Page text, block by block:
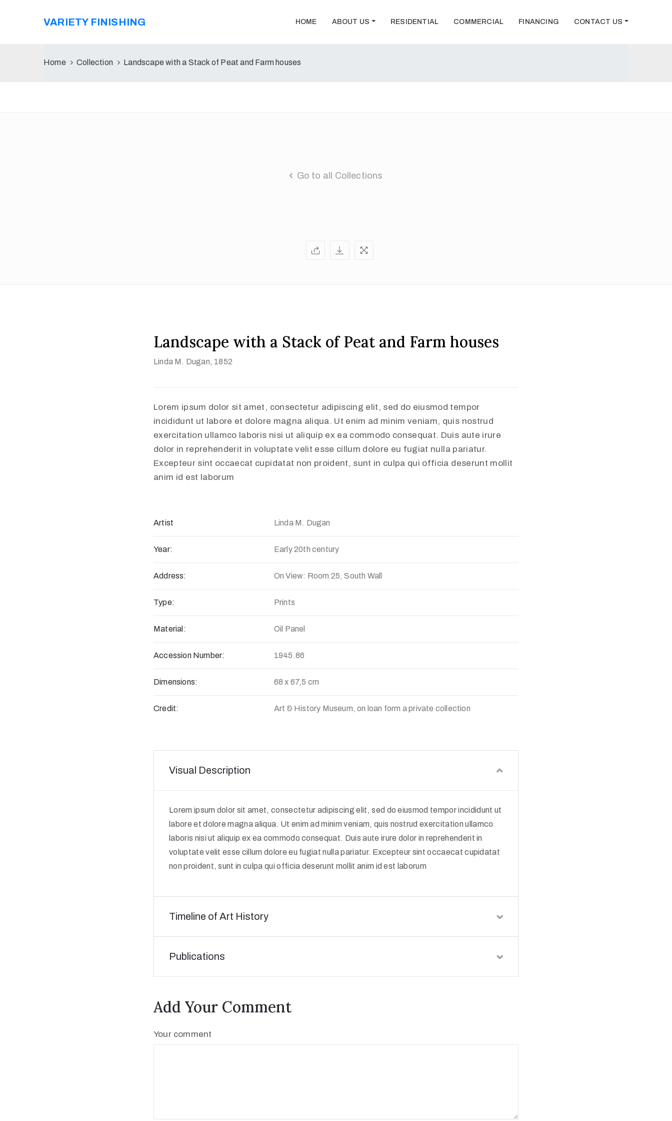
VARIETY FINISHING HOME ABOUT US RESIDENTIAL COMMERCIAL FINANCING CONTACT US
Home Collection Landscape with a Stack of Peat and Farm houses
Go to all Collections
Landscape with a Stack of Peat and Farm houses
Linda M. Dugan, 1852
Lorem ipsum dolor sit amet, consectetur adipiscing elit, sed do eiusmod tempor
incididunt ut labore et dolore magna aliqua. Ut enim ad minim veniam, quis nostrud
exercitation ullamco laboris nisi ut aliquip ex ea commodo consequat. Duis aute irure
dolor in reprehenderit in voluptate velit esse cillum dolore eu fugiat nulla pariatur.
Excepteur sint occaecat cupidatat non proident, sunt in culpa qui officia deserunt mollit
anim id est laborum
Artist Linda M. Dugan
Year: Early 20th century
Address: On View: Room 25, South Wall
Type: Prints
Material: Oil Panel
Accession Number: 1945.86
Dimensions: 68 x 67,5 cm
Credit: Art & History Museum, on loan form a private collection
Visual Description
Lorem ipsum dolor sit amet, consectetur adipiscing elit, sed do eiusmod tempor incididunt ut
labore et dolore magna aliqua. Ut enim ad minim veniam, quis nostrud exercitation ullamco
laboris nisi ut aliquip ex ea commodo consequat. Duis aute irure dolor in reprehenderit in
voluptate velit esse cillum dolore eu fugiat nulla pariatur. Excepteur sint occaecat cupidatat
non proident, sunt in culpa qui officia deserunt mollit anim id est laborum
Timeline of Art History
Publications
Add Your Comment
Your comment